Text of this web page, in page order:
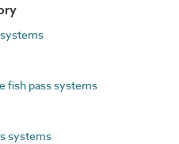
fish pass systems
systems